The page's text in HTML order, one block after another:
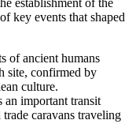
key events that shaped
of ancient humans
site, confirmed by
culture.
an important transit
caravans traveling